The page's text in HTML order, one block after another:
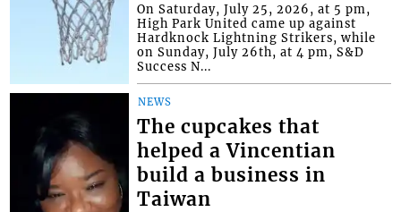
On Saturday, July 25, 2026, at 5 pm,
High Park United came up against
Hardknock Lightning Strikers, while
on Sunday, July 26th, at 4 pm, S&D
Success N...
NEWS
The cupcakes that
helped a Vincentian
build a business in
Taiwan